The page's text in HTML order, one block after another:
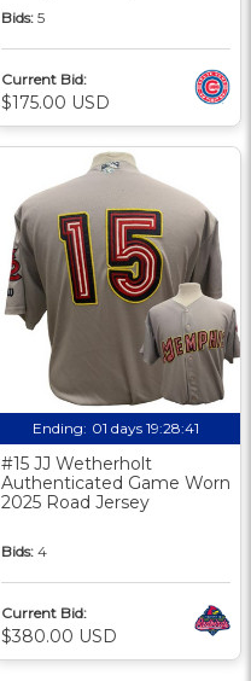
Bids: 5
Current Bid:
$175.00 USD
Ending: 01 days 19:28:40
#15 JJ Wetherholt
Authenticated Game Worn
2025 Road Jersey
Bids: 4
Current Bid:
$380.00 USD